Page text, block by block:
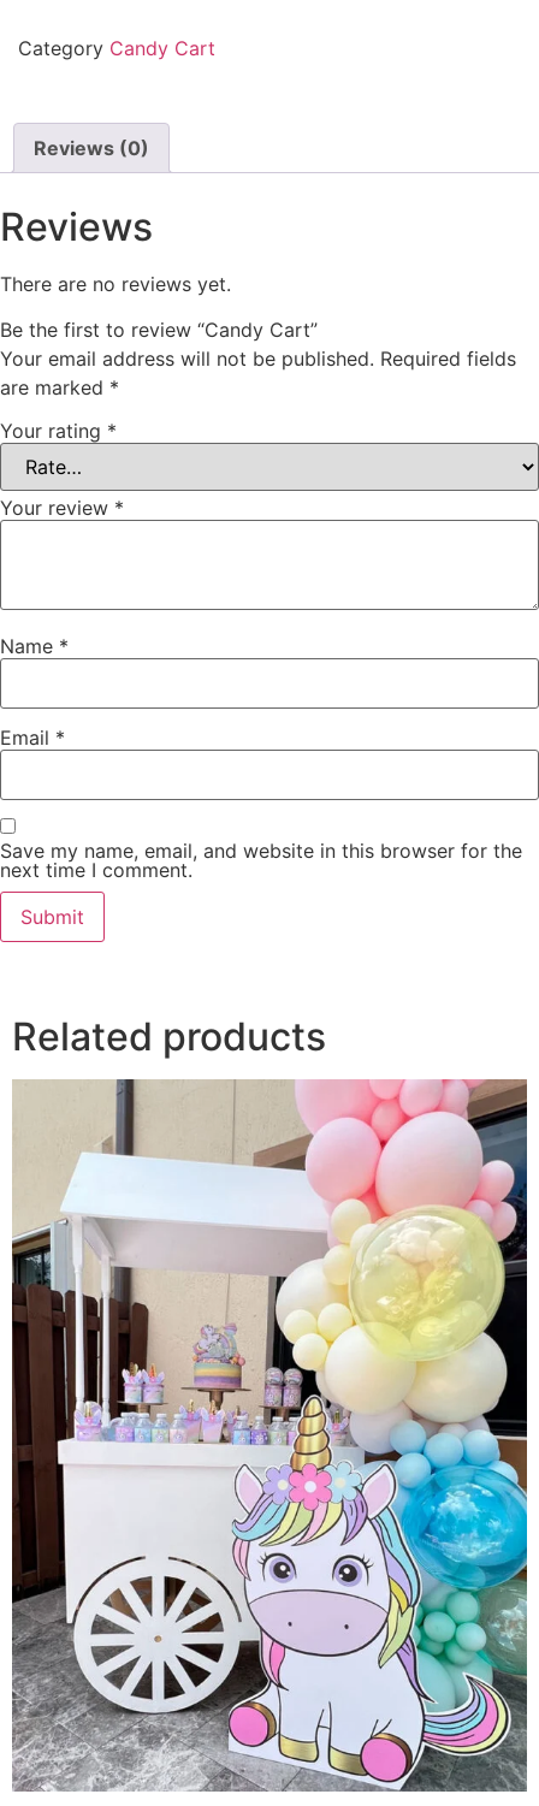
Category Candy Cart
Reviews (0)
Reviews
There are no reviews yet.
Be the first to review “Candy Cart”
Your email address will not be published. Required fields
are marked *
Your rating *
Your review *
Name *
Email *
Save my name, email, and website in this browser for the
next time I comment.
Related products